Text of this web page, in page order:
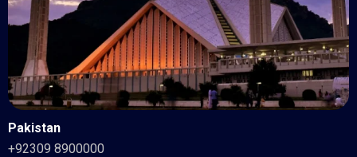
Pakistan
+92309 8900000